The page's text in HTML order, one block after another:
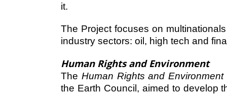
it.
The Project focuses on
industry sectors: oil, high tech and
Human Rights and Environment
The Human Rights and
the Earth Council, aimed to develop